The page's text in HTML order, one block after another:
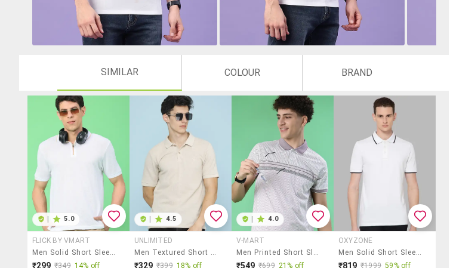
SIMILAR COLOUR BRAND
5.0
FLICK BY VMART
Men Solid Short Sleeve Regular Fit Polo T-Shirt
₹299 ₹349 14% off
4.5
UNLIMITED
Men Textured Short Sleeves Polo T-Shirt
₹329 ₹399 18% off
4.0
V-MART
Men Printed Short Sleeve Polo T-Shirt
₹549 ₹699 21% off
OXYZONE
Men Solid Short Sleeve Slim Fit Polo T-Shirt
₹819 ₹1999 59% off